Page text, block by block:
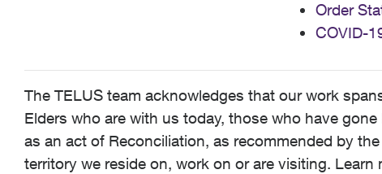
Order
COVID-
The TELUS team acknowledges that our work
Elders who are with us today, those who have
as an act of Reconciliation, as recommended by
territory we reside on, work on or are visiting. Learn